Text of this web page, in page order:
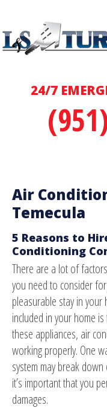
24/7
Air
Temecula
5 Reasons to
Conditioning
There are a lot of
you need to consider
pleasurable stay in your
included in your home
these appliances, air
working properly. One
system may break
it’s important that you
damages.